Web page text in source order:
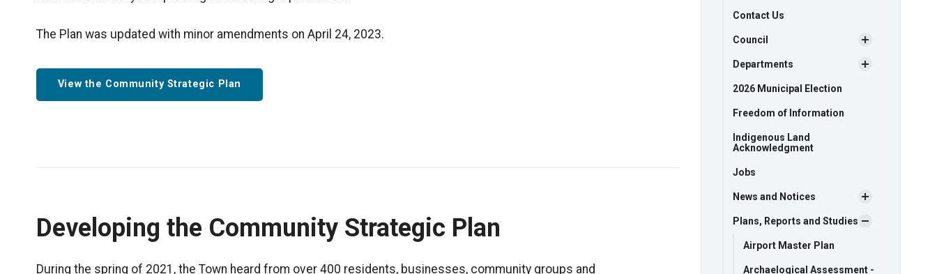
The Plan was updated with minor amendments on April 24, 2023.
View the Community Strategic Plan
Developing the Community Strategic Plan
During the spring of 2021, the Town heard from over 400 residents, businesses, community groups and
Contact Us
Council
Departments
2026 Municipal Election
Freedom of Information
Indigenous Land
Acknowledgment
Jobs
News and Notices
Plans, Reports and Studies
Airport Master Plan
Archaelogical Assessment -